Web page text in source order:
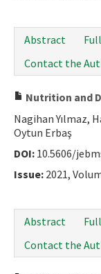
Abstract
Contact the
Nutrition and
Nagihan Yılmaz,
Oytun Erbaş
DOI: 10.5606/
Issue: 2021,
Abstract
Contact the